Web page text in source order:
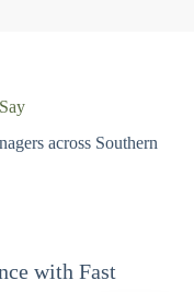
across Southern
with Fast